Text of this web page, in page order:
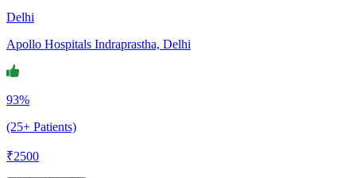
Delhi
Apollo Hospitals Indraprastha, Delhi
93%
(25+ Patients)
₹2500